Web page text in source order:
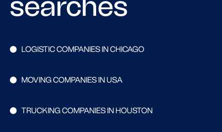
LOGISTIC COMPANIES IN CHICAGO
MOVING COMPANIES IN USA
TRUCKING COMPANIES IN HOUSTON